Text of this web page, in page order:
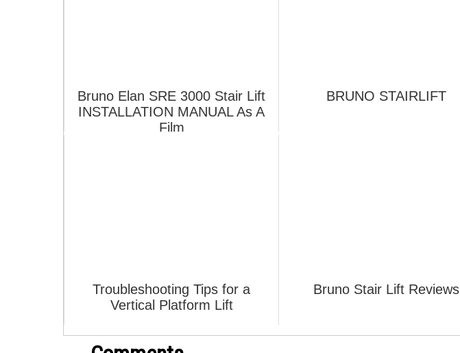
Bruno Elan SRE 3000 Stair Lift
INSTALLATION MANUAL As A
Film
BRUNO STAIRLIFT
Troubleshooting Tips for a
Vertical Platform Lift
Bruno Stair Lift Reviews